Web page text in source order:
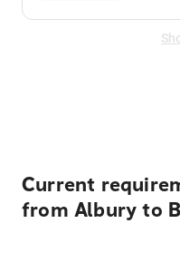
Current
from Albury to